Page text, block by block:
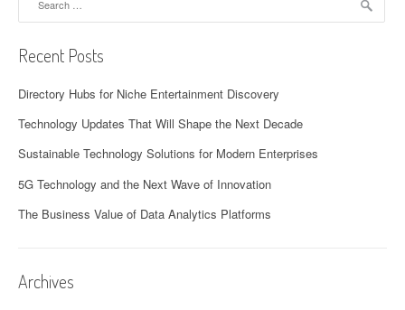
Recent Posts
Directory Hubs for Niche Entertainment Discovery
Technology Updates That Will Shape the Next Decade
Sustainable Technology Solutions for Modern Enterprises
5G Technology and the Next Wave of Innovation
The Business Value of Data Analytics Platforms
Archives